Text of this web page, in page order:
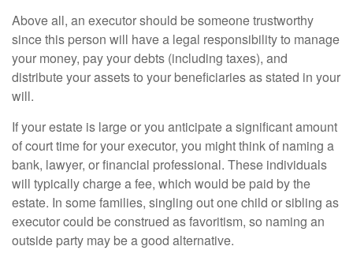
Above all, an executor should be someone trustworthy
since this person will have a legal responsibility to manage
your money, pay your debts (including taxes), and
distribute your assets to your beneficiaries as stated in your
will.
If your estate is large or you anticipate a significant amount
of court time for your executor, you might think of naming a
bank, lawyer, or financial professional. These individuals
will typically charge a fee, which would be paid by the
estate. In some families, singling out one child or sibling as
executor could be construed as favoritism, so naming an
outside party may be a good alternative.